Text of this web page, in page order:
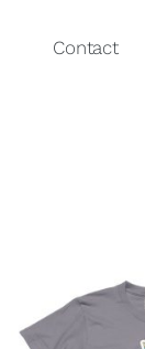
Contact